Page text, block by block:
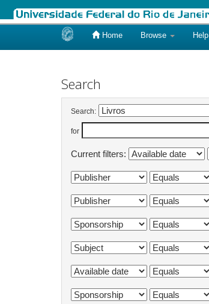
Home Browse Help
Search
Search:
for
Current filters: